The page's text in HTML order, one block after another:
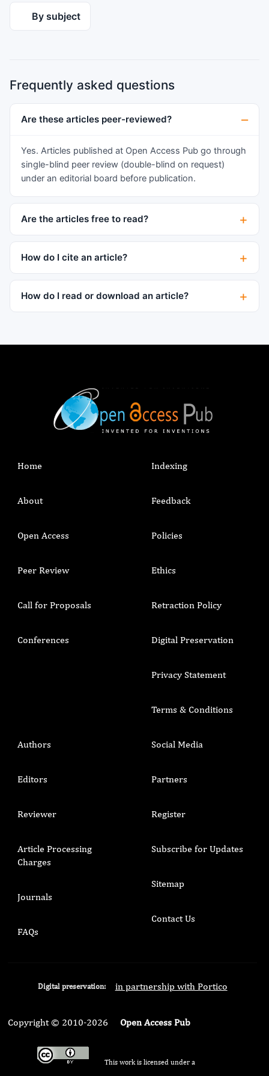
factors such as the efficiency of the different
organ systems, body weight, and the timing of
systems. This means that integrated biological
data is required in order to be able to identify
the physiologic and non physiologic doses for
biological or pharmacological use.
aim to highlight the molecular orchestration that
directs cell fate decisions, tissue patterning, and
By subject
Frequently asked questions
Are these articles peer-reviewed?
Yes. Articles published at Open Access Pub go through
single-blind peer review (double-blind on request)
under an editorial board before publication.
Are the articles free to read?
How do I cite an article?
How do I read or download an article?
Home
About
Open Access
Peer Review
Call for Proposals
Conferences
Indexing
Feedback
Policies
Ethics
Retraction Policy
Digital Preservation
Privacy Statement
Terms & Conditions
Authors
Editors
Reviewer
Article Processing
Charges
Journals
FAQs
Social Media
Partners
Register
Subscribe for Updates
Sitemap
Contact Us
Digital preservation: in partnership with Portico
Copyright © 2010-2026 Open Access Pub
This work is licensed under a